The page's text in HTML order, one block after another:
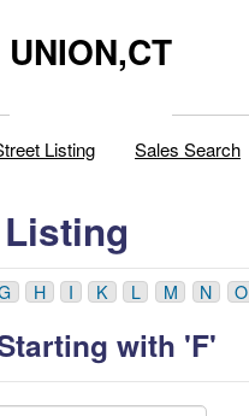
UNION,CT
Listing Sales Search
H I K L M N O
with 'F'